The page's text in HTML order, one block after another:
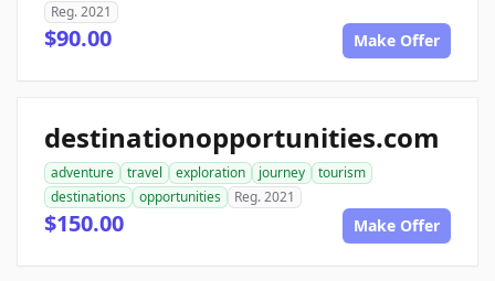
Reg. 2021
$90.00 Make Offer
destinationopportunities.com
adventure travel exploration journey
tourism
destinations
opportunities Reg. 2021
$150.00 Make Offer